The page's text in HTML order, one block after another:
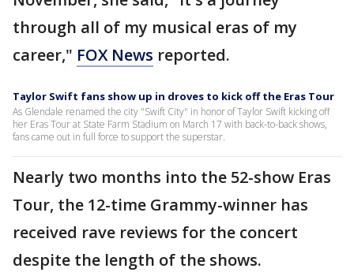
through all of my musical eras of my
career," FOX News reported.
Taylor Swift fans show up in droves to kick off the Eras Tour
As Glendale renamed the city "Swift City" in honor of Taylor Swift kicking off
her Eras Tour at State Farm Stadium on March 17 with back-to-back shows,
fans came out in full force to support the superstar.
Nearly two months into the 52-show Eras
Tour, the 12-time Grammy-winner has
received rave reviews for the concert
despite the length of the shows.